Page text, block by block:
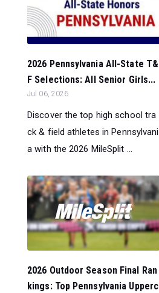
2026 Pennsylvania All-State T&
F Selections: All Senior Girls...
Jul 06, 2026
Discover the top high school tra
ck & field athletes in Pennsylvani
a with the 2026 MileSplit ...
2026 Outdoor Season Final Ran
kings: Top Pennsylvania Upperc